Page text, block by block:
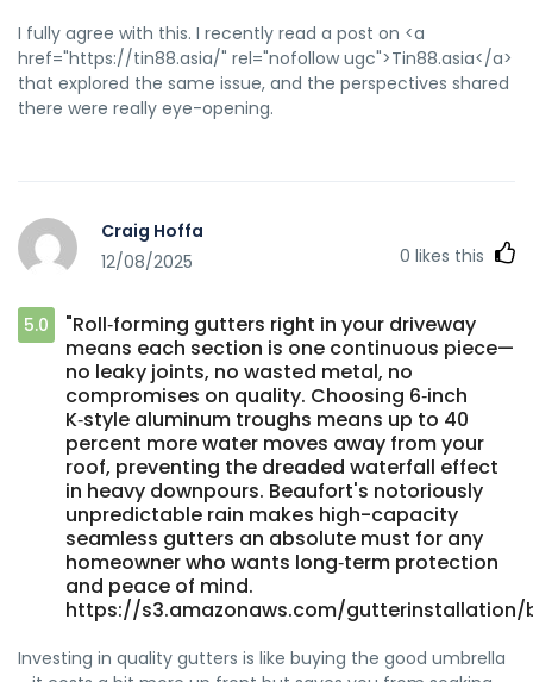
I fully agree with this. I recently read a post on <a
href="https://tin88.asia/" rel="nofollow ugc">Tin88.asia</a>
that explored the same issue, and the perspectives shared
there were really eye-opening.
Craig Hoffa
12/08/2025
0 likes this
5.0
"Roll‑forming gutters right in your driveway
means each section is one continuous piece—
no leaky joints, no wasted metal, no
compromises on quality. Choosing 6‑inch
K‑style aluminum troughs means up to 40
percent more water moves away from your
roof, preventing the dreaded waterfall effect
in heavy downpours. Beaufort's notoriously
unpredictable rain makes high-capacity
seamless gutters an absolute must for any
homeowner who wants long‑term protection
and peace of mind.
https://s3.amazonaws.com/gutterinstallation/
Investing in quality gutters is like buying the good umbrella